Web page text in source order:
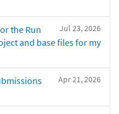
Jul 23, 2026
the Run
and base files for my
Apr 21, 2026